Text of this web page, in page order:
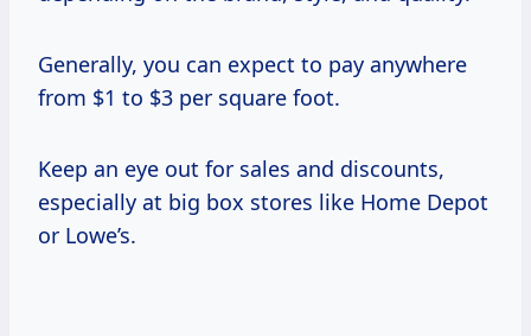
Generally, you can expect to pay anywhere
from $1 to $3 per square foot.
Keep an eye out for sales and discounts,
especially at big box stores like Home Depot
or Lowe’s.